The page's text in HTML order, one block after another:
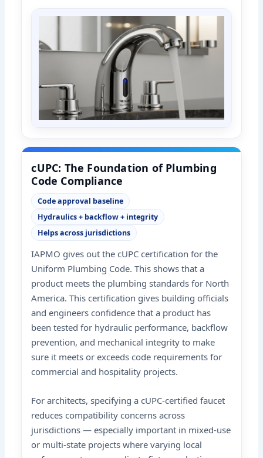
cUPC: The Foundation of Plumbing
Code Compliance
Code approval baseline
Hydraulics + backflow + integrity
Helps across jurisdictions
IAPMO gives out the cUPC certification for the
Uniform Plumbing Code. This shows that a
product meets the plumbing standards for North
America. This certification gives building officials
and engineers confidence that a product has
been tested for hydraulic performance, backflow
prevention, and mechanical integrity to make
sure it meets or exceeds code requirements for
commercial and hospitality projects.
For architects, specifying a cUPC-certified faucet
reduces compatibility concerns across
jurisdictions — especially important in mixed-use
or multi-state projects where varying local